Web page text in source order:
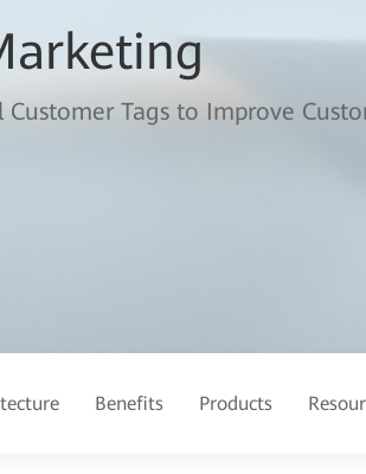
Tags to Improve
Benefits Products